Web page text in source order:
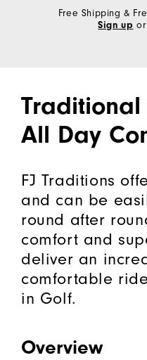
Free Shipping &
Sign up or
Traditional
All Day
FJ Traditions
and can be
round after
comfort and
deliver an
comfortable
in Golf.
Overview